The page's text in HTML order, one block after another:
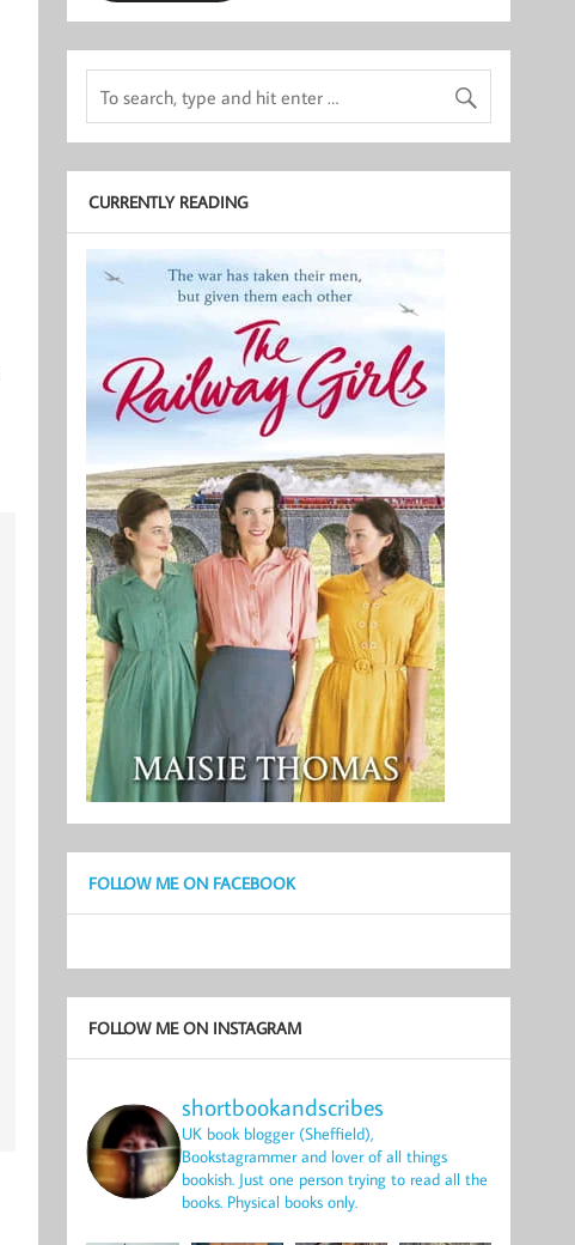
CURRENTLY READING
FOLLOW ME ON FACEBOOK
FOLLOW ME ON INSTAGRAM
shortbookandscribes
UK book blogger (Sheffield),
Bookstagrammer and lover of all things
bookish. Just one person trying to read all the
books. Physical books only.